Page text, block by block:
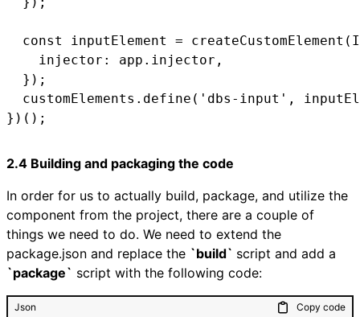
const inputElement =
    injector: app.injector,
  });
customElements.define('dbs-input',
2.4 Building and packaging the code
In order for us to actually build, package, and utilize the
component from the project, there are a couple of
things we need to do. We need to extend the
package.json and replace the `build` script and add a
`package` script with the following code:
Json Copy code